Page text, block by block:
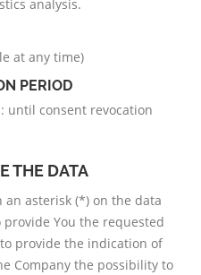
analysis.
at any time)
PERIOD
until consent revocation
THE DATA
asterisk (*) on the data
You the requested
provide the indication of
Company the possibility to